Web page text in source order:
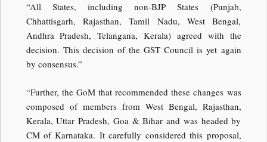
“All States, including non-BJP States (Punjab,
Chhattisgarh, Rajasthan, Tamil Nadu, West Bengal,
Andhra Pradesh, Telangana, Kerala) agreed with the
decision. This decision of the GST Council is yet again
by consensus.”
“Further, the GoM that recommended these changes was
composed of members from West Bengal, Rajasthan,
Kerala, Uttar Pradesh, Goa & Bihar and was headed by
CM of Karnataka. It carefully considered this proposal,